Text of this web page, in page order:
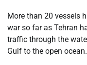
More than 20 vessels
war so far as Tehran
traffic through the
Gulf to the open ocean.